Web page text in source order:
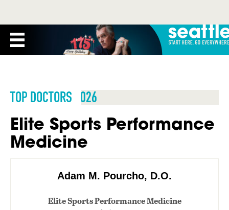
TOP DOCTORS 2026
Elite Sports Performance
Medicine
Adam M. Pourcho, D.O.
Elite Sports Performance Medicine